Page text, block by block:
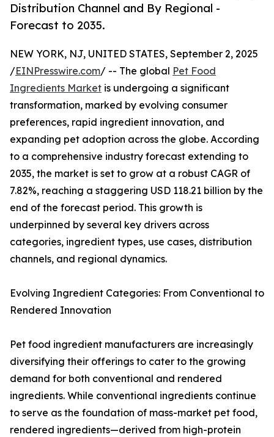
Distribution Channel and By Regional -
Forecast to 2035.
NEW YORK, NJ, UNITED STATES, September 2, 2025
/EINPresswire.com/ -- The global Pet Food
Ingredients Market is undergoing a significant
transformation, marked by evolving consumer
preferences, rapid ingredient innovation, and
expanding pet adoption across the globe. According
to a comprehensive industry forecast extending to
2035, the market is set to grow at a robust CAGR of
7.82%, reaching a staggering USD 118.21 billion by the
end of the forecast period. This growth is
underpinned by several key drivers across
categories, ingredient types, use cases, distribution
channels, and regional dynamics.
Evolving Ingredient Categories: From Conventional to
Rendered Innovation
Pet food ingredient manufacturers are increasingly
diversifying their offerings to cater to the growing
demand for both conventional and rendered
ingredients. While conventional ingredients continue
to serve as the foundation of mass-market pet food,
rendered ingredients—derived from high-protein